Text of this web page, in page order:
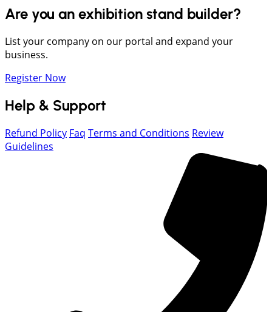
Are you an exhibition stand builder?
List your company on our portal and expand your
business.
Register Now
Help & Support
Refund Policy Faq Terms and Conditions Review
Guidelines